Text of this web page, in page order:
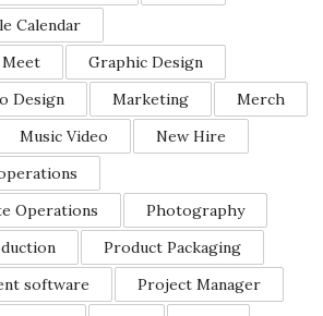
Calendar
Graphic Design
Design Marketing
Merch
Music Video
New Hire
Operations
Photography
Product Packaging
software
Project Manager